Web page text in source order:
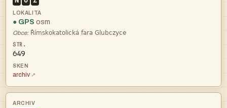
● GPS osm
Obce: 
649
archiv